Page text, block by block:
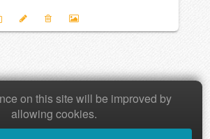
© 2026 Baamboozle Inc.
on this site will be improved by
allowing cookies.